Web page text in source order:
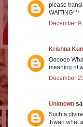
please
WAITING***
December
Krishna
Oooooo
meaning of
December
Unknown
Such a
Tiwari what